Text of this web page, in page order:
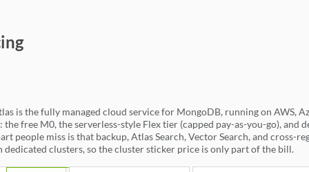
Atlas
is the fully managed cloud service for MongoDB, running on AWS,
the free M0, the serverless-style Flex tier (capped pay-as-you-go), and
people miss is that backup, Atlas Search, Vector Search, and cross-
dedicated clusters, so the cluster sticker price is only part of the bill.